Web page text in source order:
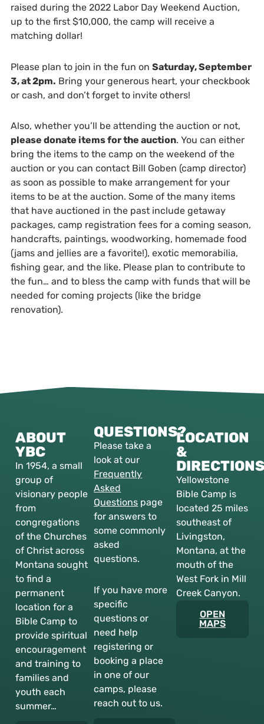
raised during the 2022 Labor Day Weekend Auction,
up to the first $10,000, the camp will receive a
matching dollar!
Please plan to join in the fun on Saturday, September
3, at 2pm. Bring your generous heart, your checkbook
or cash, and don’t forget to invite others!
Also, whether you’ll be attending the auction or not,
please donate items for the auction. You can either
bring the items to the camp on the weekend of the
auction or you can contact Bill Goben (camp director)
as soon as possible to make arrangement for your
items to be at the auction. Some of the many items
that have auctioned in the past include getaway
packages, camp registration fees for a coming season,
handcrafts, paintings, woodworking, homemade food
(jams and jellies are a favorite!), exotic memorabilia,
fishing gear, and the like. Please plan to contribute to
the fun… and to bless the camp with funds that will be
needed for coming projects (like the bridge
renovation).
ABOUT
YBC
In 1954, a small
group of
visionary people
from
congregations
of the Churches
of Christ across
Montana sought
to find a
permanent
location for a
Bible Camp to
provide spiritual
encouragement
and training to
families and
youth each
summer…
QUESTIONS?
Please take a
look at our
Frequently
Asked
Questions page
for answers to
some commonly
asked
questions.
If you have more
specific
questions or
need help
registering or
booking a place
in one of our
camps, please
reach out to us.
LOCATION
&
DIRECTIONS
Yellowstone
Bible Camp is
located 25 miles
southeast of
Livingston,
Montana, at the
mouth of the
West Fork in Mill
Creek Canyon.
OPEN
MAPS